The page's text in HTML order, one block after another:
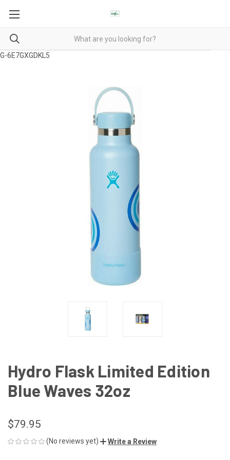
G-6E7GXGDKL5
Hydro Flask Limited Edition
Blue Waves 32oz
$79.95
(No reviews yet) Write a Review